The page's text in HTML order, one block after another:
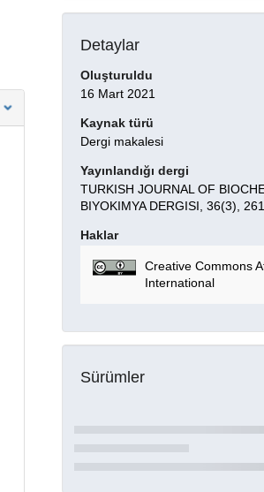
Detaylar
Oluşturuldu
16 Mart 2021
Kaynak türü
Dergi makalesi
Yayınlandığı dergi
TURKISH JOURNAL OF
BIYOKIMYA DERGISI, 36(3),
Haklar
Creative Commons
International
Sürümler